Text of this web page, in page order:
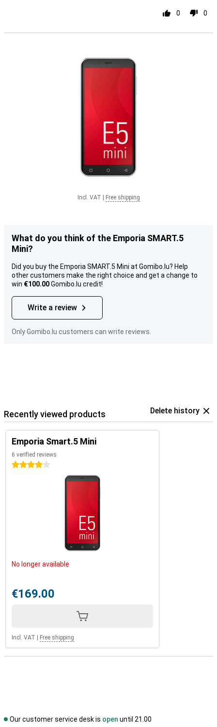
0 0
Incl. VAT Free shipping
What do you think of the Emporia SMART.5
Mini?
Did you buy the Emporia SMART.5 Mini at Gomibo.lu? Help
other customers make the right choice and get a change to
win €100.00Gomibo.lu credit!
Write a review
Only Gomibo.lu customers can write reviews.
Recently viewed products Delete history
Emporia Smart.5 Mini
6 verified reviews
4 stars
No longer available
€169.00
Incl. VAT Free shipping
Our customer service desk is open until 21.00